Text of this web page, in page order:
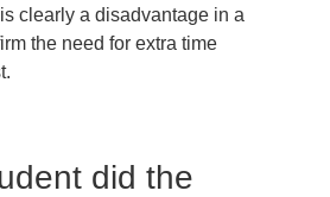
clearly a disadvantage in a
the need for extra time
did the